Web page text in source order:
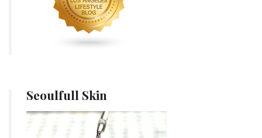
Seoulfull Skin